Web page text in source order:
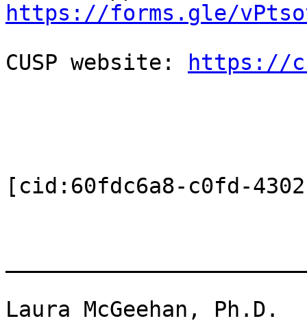
https://forms.gle/
CUSP website:
https://
[cid:60fdc6a8-c0fd-
Laura McGeehan, Ph.D.